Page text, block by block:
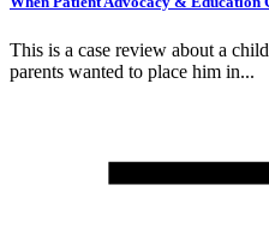
This is a case review about a
parents wanted to place him in...